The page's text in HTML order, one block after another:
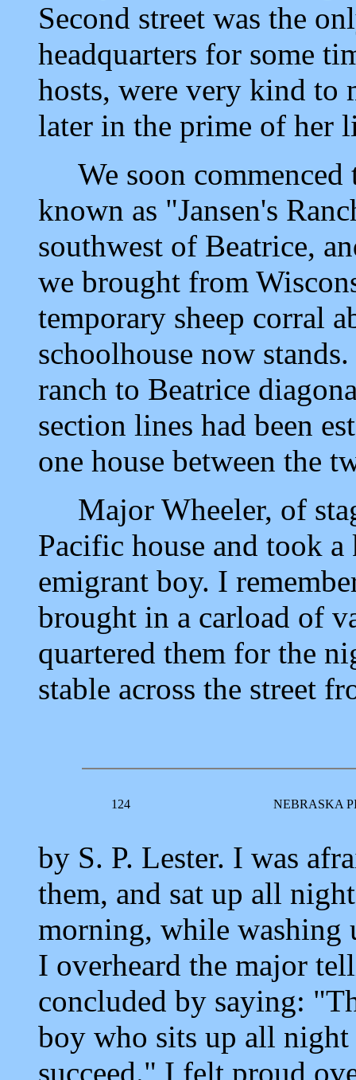
Second street was the
headquarters for some
hosts, were very kind to
later in the prime of her
We soon commenced
known as "Jansen's
southwest of Beatrice,
we brought from
temporary sheep corral
schoolhouse now
ranch to Beatrice
section lines had been
one house between the
Major Wheeler, of
Pacific house and took
emigrant boy. I
brought in a carload of
quartered them for the
stable across the street
124 NEBRASKA
by S. P. Lester. I was
them, and sat up all
morning, while washing
I overheard the major
concluded by saying:
boy who sits up all
succeed." I felt proud